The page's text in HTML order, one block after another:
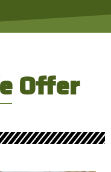
Offer